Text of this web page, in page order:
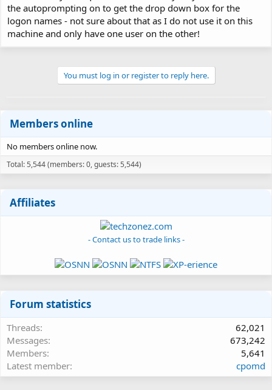
the autoprompting on to get the drop down box for the
logon names - not sure about that as I do not use it on this
machine and only have one user on the other!
You must log in or register to reply here.
Members online
No members online now.
Total: 5,544 (members: 0, guests: 5,544)
Affiliates
- Contact us to trade links -
Forum statistics
Threads
62,021
Messages
673,242
Members
5,641
Latest member
cpomd